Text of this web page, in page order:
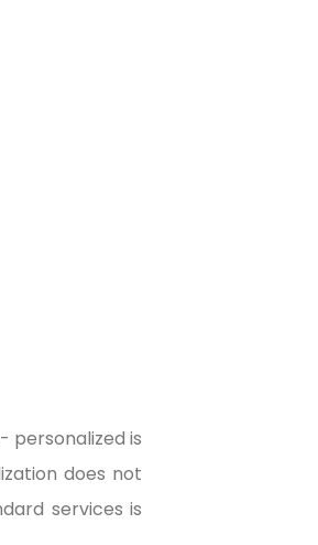
personalized is
does not
services is